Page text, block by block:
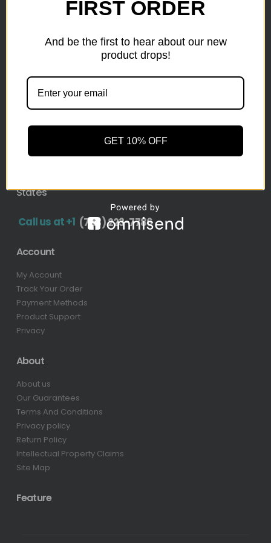
reseller business with premium quality liquidation
North Carolina
Pallet Liquidation
States
Call us at +1 (743) 223-7786
Account
My Account
Track Your Order
Payment Methods
Product Support
Privacy
About
About us
Our Guarantees
Terms And Conditions
Privacy policy
Return Policy
Intellectual Property Claims
Site Map
Feature
FIRST ORDER
And be the first to hear about our new
product drops!
GET 10% OFF